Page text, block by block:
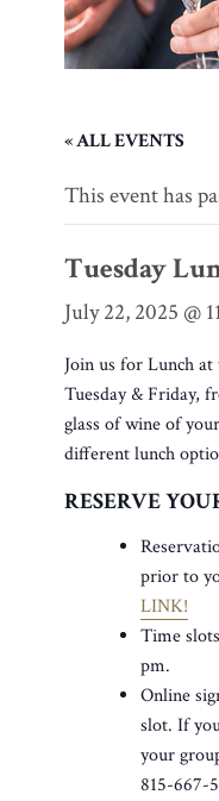
« ALL EVENTS
This event has
Tuesday
July 22, 2025 @
Join us for Lunch
Tuesday & Friday,
glass of wine of
different lunch
RESERVE
prior to
LINK!
Time
pm.
Online
slot. If
your
815-667-